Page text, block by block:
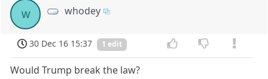
w whodey
30 Dec 16 15:37 1 edit
Would Trump break the law?